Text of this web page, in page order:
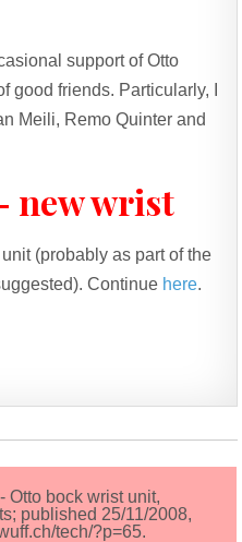
support of Otto
good friends. Particularly, I
Meili, Remo Quinter and
new wrist
(probably as part of the
Continue here.
Otto bock wrist unit,
published 25/11/2008,
tech/?p=65.